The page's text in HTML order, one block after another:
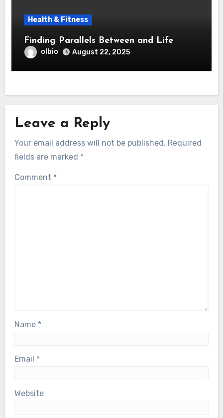
Health & Fitness
Finding Parallels Between and Life
olbio August 22, 2025
Leave a Reply
Your email address will not be published. Required
fields are marked *
Comment *
Name *
Email *
Website